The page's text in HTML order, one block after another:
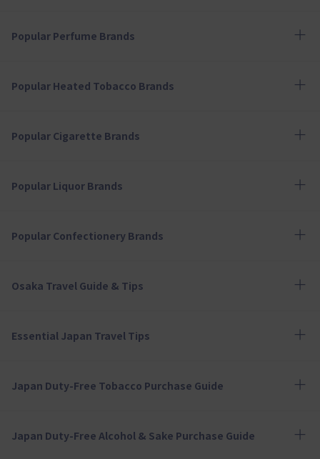
Popular Perfume Brands
Popular Heated Tobacco Brands
Popular Cigarette Brands
Popular Liquor Brands
Popular Confectionery Brands
Osaka Travel Guide & Tips
Essential Japan Travel Tips
Japan Duty-Free Tobacco Purchase Guide
Japan Duty-Free Alcohol & Sake Purchase Guide